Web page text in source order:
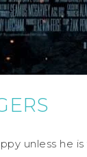
unless he